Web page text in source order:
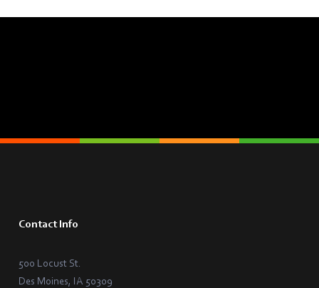
Contact Info
500 Locust St.
Des Moines, IA 50309